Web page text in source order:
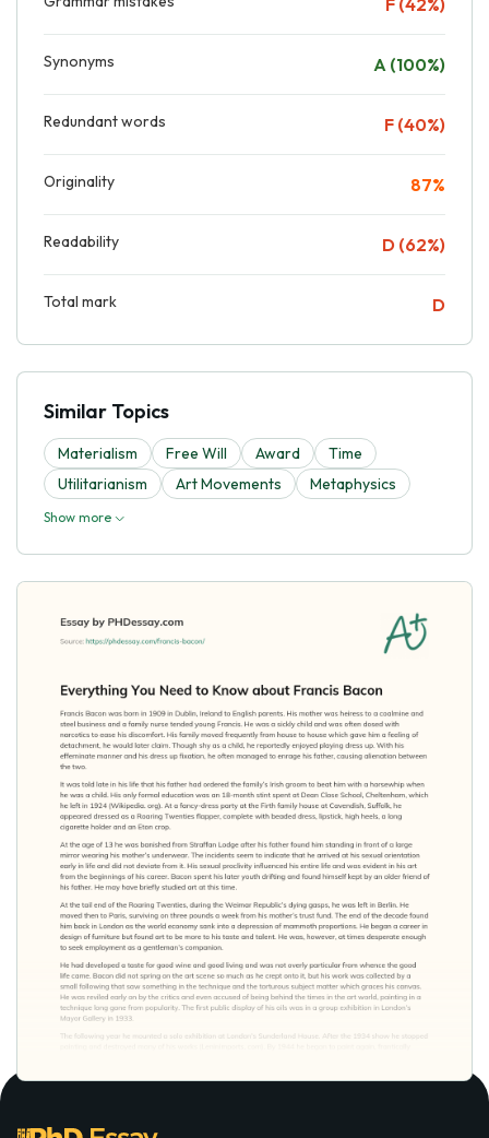
Synonyms A (100%)
Redundant words F (40%)
Originality 87%
Readability D (62%)
Total mark D
Similar Topics
Materialism Free Will Award
Time
Utilitarianism
Art Movements Metaphysics
Show more